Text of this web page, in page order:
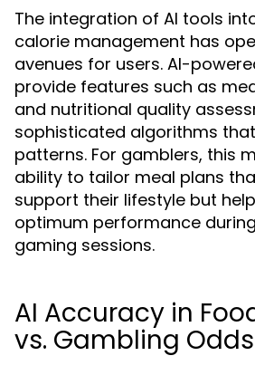
The integration of AI tools
calorie management has
avenues for users. AI-
provide features such as
and nutritional quality
sophisticated algorithms
patterns. For gamblers, this
ability to tailor meal plans
support their lifestyle but
optimum performance
gaming sessions.
AI Accuracy in
vs. Gambling Odds